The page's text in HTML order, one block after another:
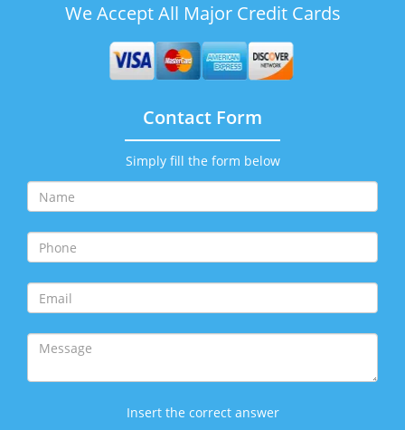
We Accept All Major Credit Cards
Contact Form
Simply fill the form below
Insert the correct answer